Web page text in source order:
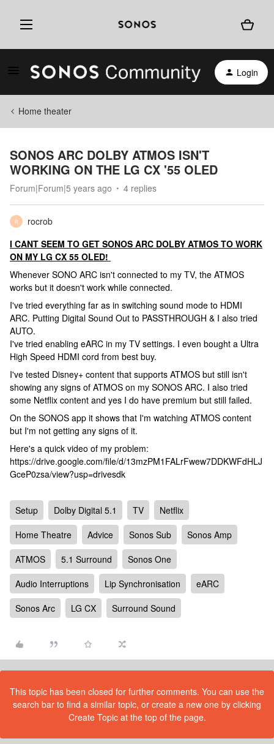
Login
Home theater
SONOS ARC DOLBY ATMOS ISN'T
WORKING ON THE LG CX '55 OLED
Forum|Forum|5 years ago 4 replies
R
rocrob
I CANT SEEM TO GET SONOS ARC DOLBY ATMOS TO WORK
ON MY LG CX 55 OLED!
Whenever SONO ARC isn't connected to my TV, the ATMOS
works but it doesn't work while connected.
I've tried everything far as in switching sound mode to HDMI
ARC. Putting Digital Sound Out to PASSTHROUGH & I also tried
AUTO.
I've tried enabling eARC in my TV settings. I even bought a Ultra
High Speed HDMI cord from best buy.
I've tested Disney+ content that supports ATMOS but still isn't
showing any signs of ATMOS on my SONOS ARC. I also tried
some Netflix content and yes I do have premium but still failed.
On the SONOS app it shows that I'm watching ATMOS content
but I'm not getting any signs of it.
Here's a quick video of my problem:
https://drive.google.com/file/d/13mzPM1FALrFwew7DDKWFdHLJ
GceP0zsa/view?usp=drivesdk
Setup Dolby Digital 5.1 TV
Netflix
Home Theatre
Advice Sonos Sub
Sonos Amp
ATMOS
5.1 Surround
Sonos One
Audio Interruptions
Lip Synchronisation
eARC
Sonos Arc
LG CX Surround Sound
This topic has been closed for further comments. You can use the
search bar to find a similar topic, or create a new one by clicking
Create Topic at the top of the page.